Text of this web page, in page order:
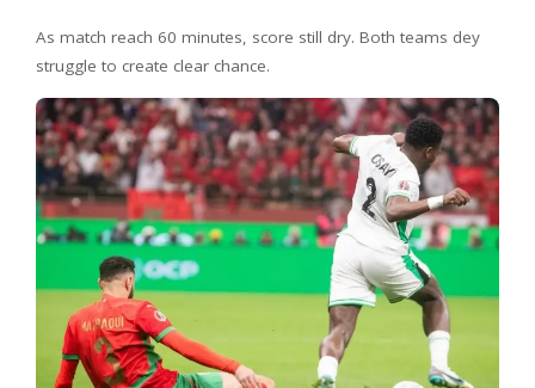
As match reach 60 minutes, score still dry. Both teams dey
struggle to create clear chance.